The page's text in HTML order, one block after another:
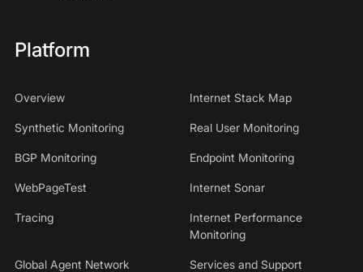
Platform
Overview Internet Stack Map
Synthetic Monitoring Real User Monitoring
BGP Monitoring Endpoint Monitoring
WebPageTest Internet Sonar
Tracing
Internet Performance
Monitoring
Global Agent Network Services and Support